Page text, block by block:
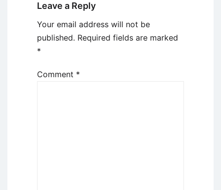
Leave a Reply
Your email address will not be
published. Required fields are marked
*
Comment *